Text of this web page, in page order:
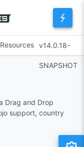
Resources v14.0.18-
SNAPSHOT
Drag and Drop
support, country